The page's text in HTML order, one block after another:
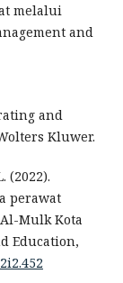
melalui
and
and
Kluwer.
(2022).
perawat
Mulk Kota
Education,